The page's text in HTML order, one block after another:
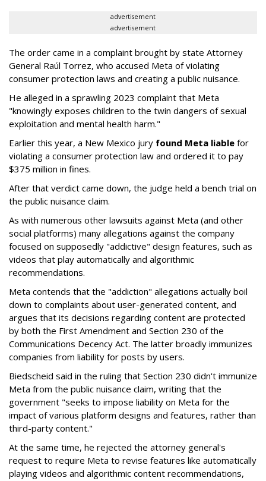
advertisement
advertisement
The order came in a complaint brought by state Attorney
General Raúl Torrez, who accused Meta of violating
consumer protection laws and creating a public nuisance.
He alleged in a sprawling 2023 complaint that Meta
"knowingly exposes children to the twin dangers of sexual
exploitation and mental health harm."
Earlier this year, a New Mexico jury found Meta liable for
violating a consumer protection law and ordered it to pay
$375 million in fines.
After that verdict came down, the judge held a bench trial on
the public nuisance claim.
As with numerous other lawsuits against Meta (and other
social platforms) many allegations against the company
focused on supposedly "addictive" design features, such as
videos that play automatically and algorithmic
recommendations.
Meta contends that the "addiction" allegations actually boil
down to complaints about user-generated content, and
argues that its decisions regarding content are protected
by both the First Amendment and Section 230 of the
Communications Decency Act. The latter broadly immunizes
companies from liability for posts by users.
Biedscheid said in the ruling that Section 230 didn't immunize
Meta from the public nuisance claim, writing that the
government "seeks to impose liability on Meta for the
impact of various platform designs and features, rather than
third-party content."
At the same time, he rejected the attorney general's
request to require Meta to revise features like automatically
playing videos and algorithmic content recommendations,